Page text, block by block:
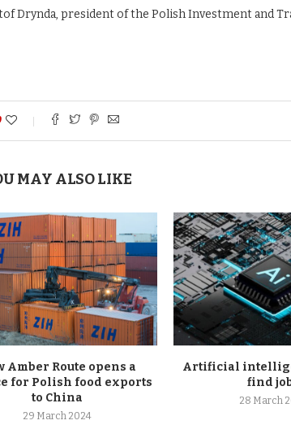
Drynda, president of the Polish Investment and
MAY ALSO LIKE
Amber Route opens a
for Polish food exports
to China
29 March 2024
Artificial
find
28 March